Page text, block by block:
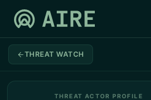
THREAT WATCH
THREAT ACTOR PROFILE